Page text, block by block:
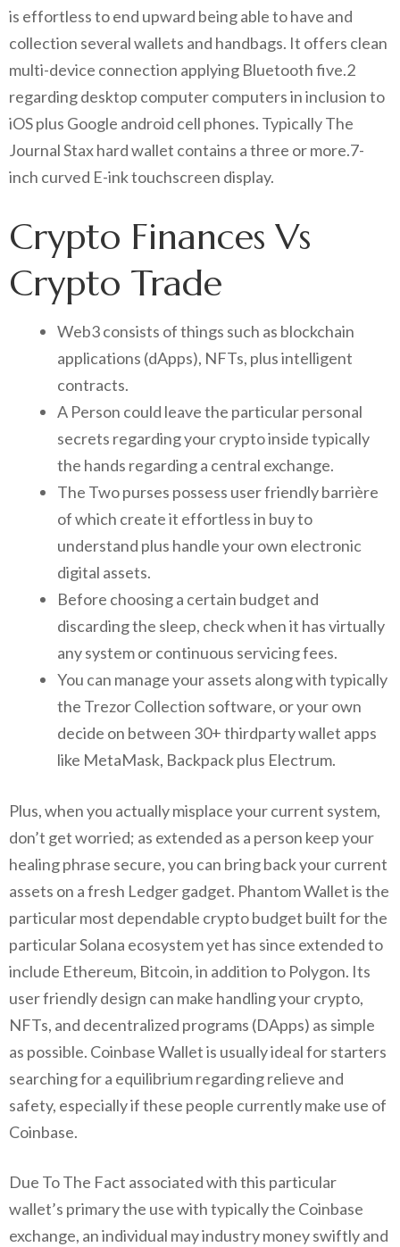
is effortless to end upward being able to have and
collection several wallets and handbags. It offers clean
multi-device connection applying Bluetooth five.2
regarding desktop computer computers in inclusion to
iOS plus Google android cell phones. Typically The
Journal Stax hard wallet contains a three or more.7-
inch curved E-ink touchscreen display.
Crypto Finances Vs
Crypto Trade
Web3 consists of things such as blockchain
applications (dApps), NFTs, plus intelligent
contracts.
A Person could leave the particular personal
secrets regarding your crypto inside typically
the hands regarding a central exchange.
The Two purses possess user friendly barrière
of which create it effortless in buy to
understand plus handle your own electronic
digital assets.
Before choosing a certain budget and
discarding the sleep, check when it has virtually
any system or continuous servicing fees.
You can manage your assets along with typically
the Trezor Collection software, or your own
decide on between 30+ thirdparty wallet apps
like MetaMask, Backpack plus Electrum.
Plus, when you actually misplace your current system,
don’t get worried; as extended as a person keep your
healing phrase secure, you can bring back your current
assets on a fresh Ledger gadget. Phantom Wallet is the
particular most dependable crypto budget built for the
particular Solana ecosystem yet has since extended to
include Ethereum, Bitcoin, in addition to Polygon. Its
user friendly design can make handling your crypto,
NFTs, and decentralized programs (DApps) as simple
as possible. Coinbase Wallet is usually ideal for starters
searching for a equilibrium regarding relieve and
safety, especially if these people currently make use of
Coinbase.
Due To The Fact associated with this particular
wallet’s primary the use with typically the Coinbase
exchange, an individual may industry money swiftly and